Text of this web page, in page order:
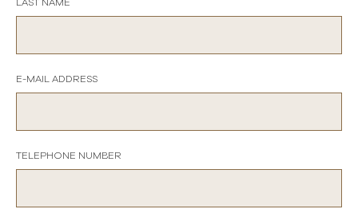
LAST NAME
E-MAIL ADDRESS
TELEPHONE NUMBER